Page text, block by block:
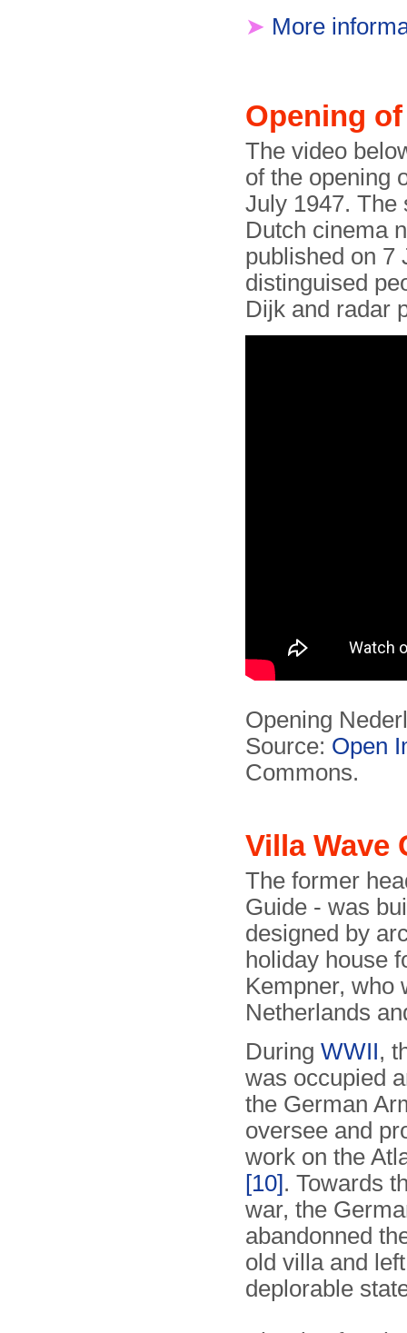
➤ More
Opening
The video
of the opening
July 1947. The
Dutch cinema
published on 7
distinguised
Dijk and radar
Opening
Source: Open
Commons.
Villa Wave
The former
Guide - was
designed by
holiday house
Kempner, who
Netherlands
During WWII,
was occupied
the German
oversee and
work on the
[10]. Towards
war, the
abandonned
old villa and
deplorable